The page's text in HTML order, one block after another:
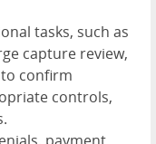
tasks, such as
capture review,
confirm
controls,